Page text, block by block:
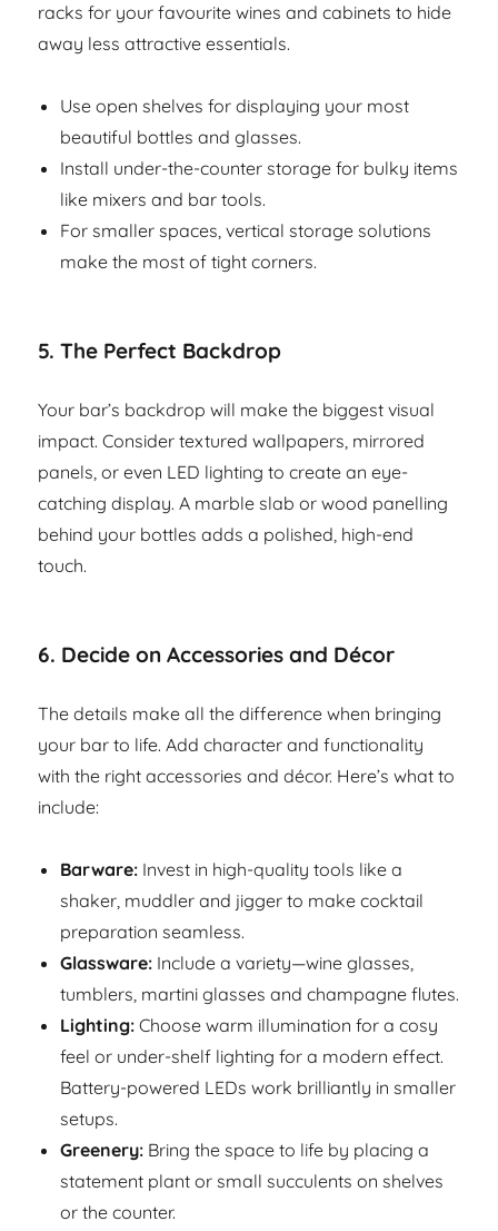
racks for your favourite wines and cabinets to hide
away less attractive essentials.
Use open shelves for displaying your most
beautiful bottles and glasses.
Install under-the-counter storage for bulky items
like mixers and bar tools.
For smaller spaces, vertical storage solutions
make the most of tight corners.
5.The Perfect Backdrop
Your bar’s backdrop will make the biggest visual
impact. Consider textured wallpapers, mirrored
panels, or even LED lighting to create an eye-
catching display. A marble slab or wood panelling
behind your bottles adds a polished, high-end
touch.
6. Decide on Accessories and Décor
The details make all the difference when bringing
your bar to life. Add character and functionality
with the right accessories and décor. Here’s what to
include:
Barware: Invest in high-quality tools like a
shaker, muddler and jigger to make cocktail
preparation seamless.
Glassware: Include a variety—wine glasses,
tumblers, martini glasses and champagne flutes.
Lighting: Choose warm illumination for a cosy
feel or under-shelf lighting for a modern effect.
Battery-powered LEDs work brilliantly in smaller
setups.
Greenery: Bring the space to life by placing a
statement plant or small succulents on shelves
or the counter.